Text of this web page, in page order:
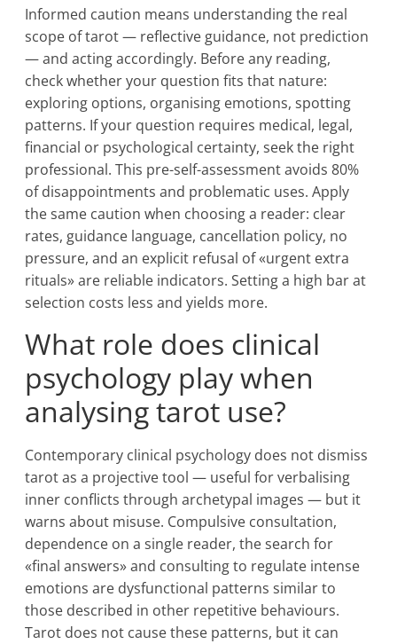
Informed caution means understanding the real
scope of tarot — reflective guidance, not prediction
— and acting accordingly. Before any reading,
check whether your question fits that nature:
exploring options, organising emotions, spotting
patterns. If your question requires medical, legal,
financial or psychological certainty, seek the right
professional. This pre-self-assessment avoids 80%
of disappointments and problematic uses. Apply
the same caution when choosing a reader: clear
rates, guidance language, cancellation policy, no
pressure, and an explicit refusal of «urgent extra
rituals» are reliable indicators. Setting a high bar at
selection costs less and yields more.
What role does clinical
psychology play when
analysing tarot use?
Contemporary clinical psychology does not dismiss
tarot as a projective tool — useful for verbalising
inner conflicts through archetypal images — but it
warns about misuse. Compulsive consultation,
dependence on a single reader, the search for
«final answers» and consulting to regulate intense
emotions are dysfunctional patterns similar to
those described in other repetitive behaviours.
Tarot does not cause these patterns, but it can